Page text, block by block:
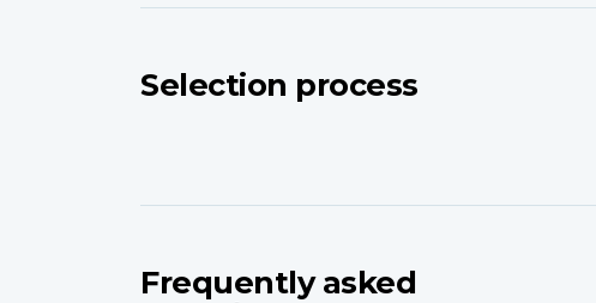
Selection process
Frequently asked